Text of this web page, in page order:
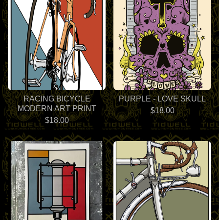
RACING BICYCLE
MODERN ART PRINT
$18.00
PURPLE - LOVE SKULL
$18.00